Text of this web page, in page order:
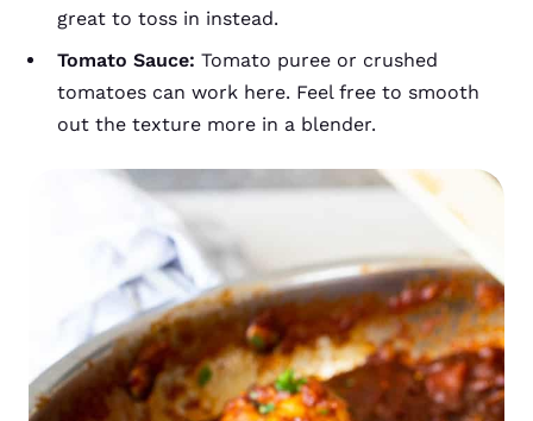
great to toss in instead.
Tomato Sauce: Tomato puree or crushed
tomatoes can work here. Feel free to smooth
out the texture more in a blender.